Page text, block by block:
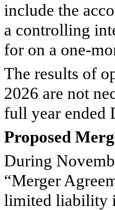
include the
a controlling
for on a one-
The results of
2026 are not
full year ended
Proposed
During
“Merger
limited liability